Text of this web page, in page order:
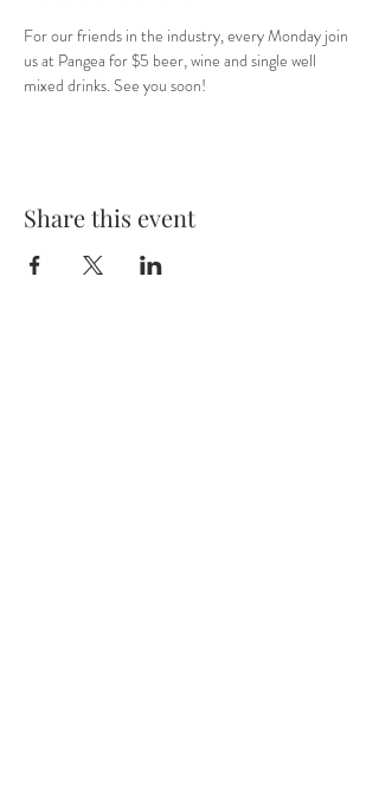
For our friends in the industry, every Monday join
us at Pangea for $5 beer, wine and single well
mixed drinks. See you soon!
Share this event